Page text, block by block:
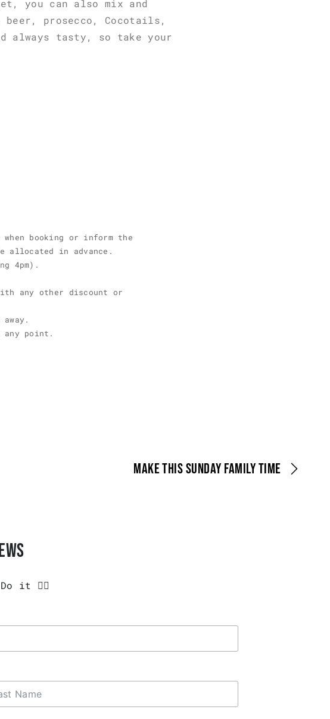
you can also mix and
prosecco, Cocotails,
always tasty, so take your
booking or inform the
allocated in advance.
4pm).
any other discount or
any point.
MAKE THIS SUNDAY FAMILY TIME
it 👇🏾